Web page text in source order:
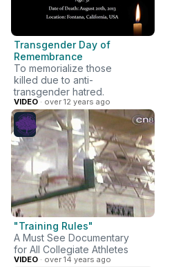
Transgender Day of
Remembrance
To memorialize those
killed due to anti-
transgender hatred.
VIDEO · over 12 years ago
"Training Rules"
A Must See Documentary
for All Collegiate Athletes
VIDEO · over 14 years ago